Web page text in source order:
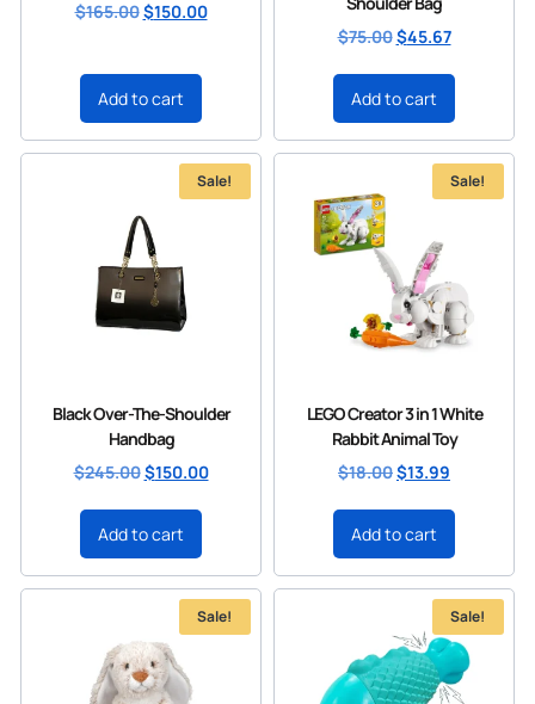
$165.00$150.00
Add to cart
$75.00$45.67
Add to cart
Sale!
Black Over-The-Shoulder
Handbag
$245.00$150.00
Add to cart
Sale!
LEGO Creator 3 in 1 White
Rabbit Animal Toy
$18.00$13.99
Add to cart
Sale! Sale!